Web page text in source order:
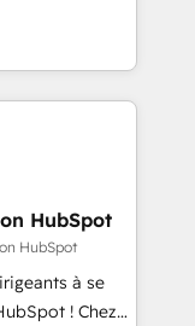
has earned
roadmap on
we
and minimize
to
in
and
HubSpot
HubSpot
à se
! Chez